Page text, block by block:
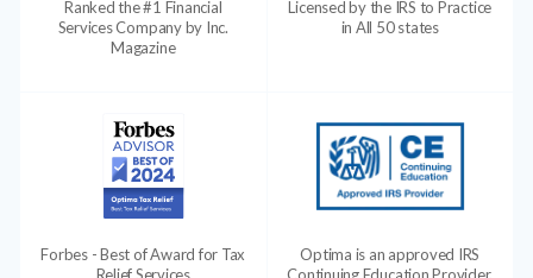
Ranked the #1 Financial
Services Company by Inc.
Magazine
Licensed by the IRS to Practice
in All 50 states
Forbes - Best of Award for Tax
Optima is an approved IRS